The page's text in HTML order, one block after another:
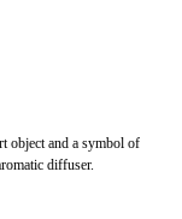
object and a symbol of
diffuser.